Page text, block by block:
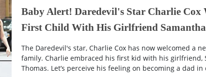
Baby Alert! Daredevil's Star Charlie Cox
First Child With His Girlfriend
The Daredevil's star, Charlie Cox has now welcomed a
family. Charlie embraced his first kid with his girlfriend,
Thomas. Let’s perceive his feeling on becoming a dad in